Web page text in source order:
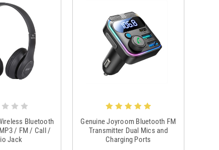
Bluetooth
/ FM / Call /
Jack
Genuine Joyroom Bluetooth FM
Transmitter Dual Mics and
Charging Ports